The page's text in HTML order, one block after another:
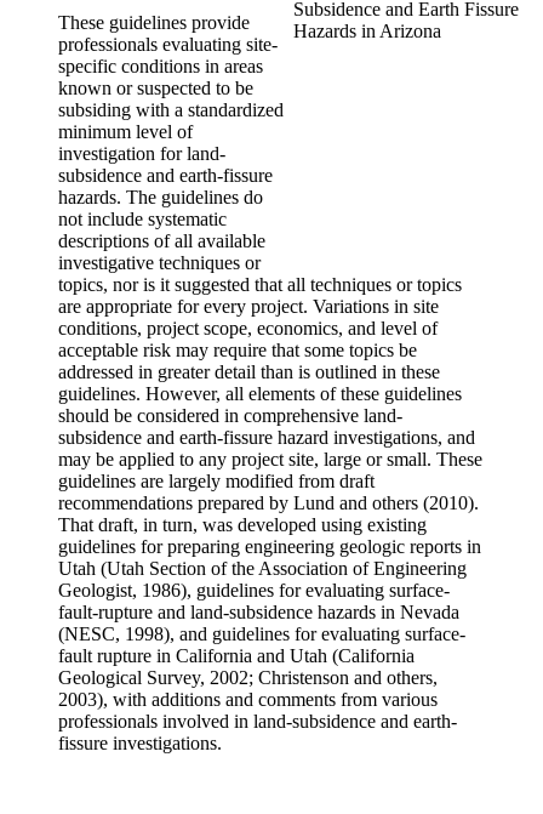
These guidelines provide
professionals evaluating site-
specific conditions in areas
known or suspected to be
subsiding with a standardized
minimum level of
investigation for land-
subsidence and earth-fissure
hazards. The guidelines do
not include systematic
descriptions of all available
investigative techniques or
topics, nor is it suggested that all techniques or topics
are appropriate for every project. Variations in site
conditions, project scope, economics, and level of
acceptable risk may require that some topics be
addressed in greater detail than is outlined in these
guidelines. However, all elements of these guidelines
should be considered in comprehensive land-
subsidence and earth-fissure hazard investigations, and
may be applied to any project site, large or small. These
guidelines are largely modified from draft
recommendations prepared by Lund and others (2010).
That draft, in turn, was developed using existing
guidelines for preparing engineering geologic reports in
Utah (Utah Section of the Association of Engineering
Geologist, 1986), guidelines for evaluating surface-
fault-rupture and land-subsidence hazards in Nevada
(NESC, 1998), and guidelines for evaluating surface-
fault rupture in California and Utah (California
Geological Survey, 2002; Christenson and others,
2003), with additions and comments from various
professionals involved in land-subsidence and earth-
fissure investigations.